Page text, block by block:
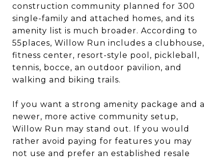
construction community planned for 300
single-family and attached homes, and its
amenity list is much broader. According to
55places, Willow Run includes a clubhouse,
fitness center, resort-style pool, pickleball,
tennis, bocce, an outdoor pavilion, and
walking and biking trails.
If you want a strong amenity package and a
newer, more active community setup,
Willow Run may stand out. If you would
rather avoid paying for features you may
not use and prefer an established resale